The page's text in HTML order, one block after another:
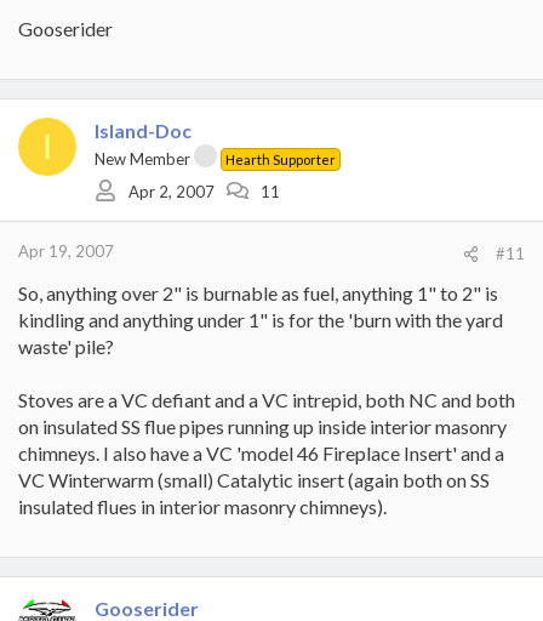
Gooserider
I Island-Doc
New Member Hearth Supporter
Apr 2, 2007 11
Apr 19, 2007 #11
So, anything over 2" is burnable as fuel, anything 1" to 2" is
kindling and anything under 1" is for the 'burn with the yard
waste' pile?
Stoves are a VC defiant and a VC intrepid, both NC and both
on insulated SS flue pipes running up inside interior masonry
chimneys. I also have a VC 'model 46 Fireplace Insert' and a
VC Winterwarm (small) Catalytic insert (again both on SS
insulated flues in interior masonry chimneys).
Gooserider